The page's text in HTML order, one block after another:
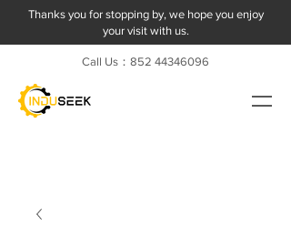
Thanks you for stopping by, we hope you enjoy
your visit with us.
Call Us：852 44346096